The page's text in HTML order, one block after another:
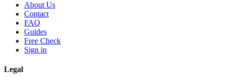
About Us
Contact
FAQ
Guides
Free Check
Sign in
Legal